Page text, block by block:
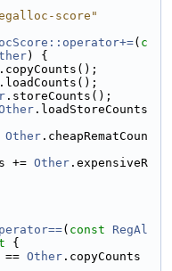
score"
( c
) {
.copyCounts();
.loadCounts();
.storeCounts();
.loadStoreCounts
Other .cheapRematCoun
+=
Other .expensiveR
( const
RegAl
{
Other .copyCounts